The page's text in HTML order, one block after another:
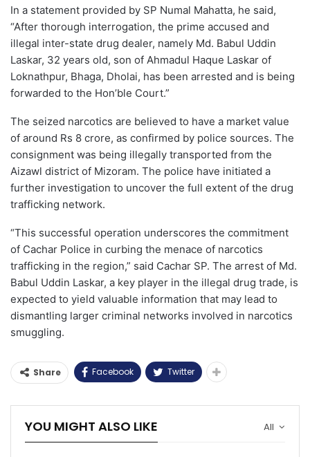
In a statement provided by SP Numal Mahatta, he said,
“After thorough interrogation, the prime accused and
illegal inter-state drug dealer, namely Md. Babul Uddin
Laskar, 32 years old, son of Ahmadul Haque Laskar of
Loknathpur, Bhaga, Dholai, has been arrested and is being
forwarded to the Hon’ble Court.”
The seized narcotics are believed to have a market value
of around Rs 8 crore, as confirmed by police sources. The
consignment was being illegally transported from the
Aizawl district of Mizoram. The police have initiated a
further investigation to uncover the full extent of the drug
trafficking network.
“This successful operation underscores the commitment
of Cachar Police in curbing the menace of narcotics
trafficking in the region,” said Cachar SP. The arrest of Md.
Babul Uddin Laskar, a key player in the illegal drug trade, is
expected to yield valuable information that may lead to
dismantling larger criminal networks involved in narcotics
smuggling.
Share Facebook Twitter
All
YOU MIGHT ALSO LIKE